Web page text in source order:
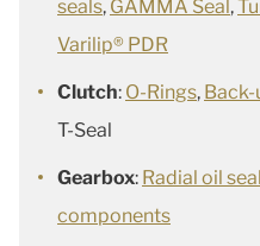
seals, GAMMA Seal,
Varilip® PDR
Clutch: O-Rings, Back-
T-Seal
Gearbox: Radial oil
components